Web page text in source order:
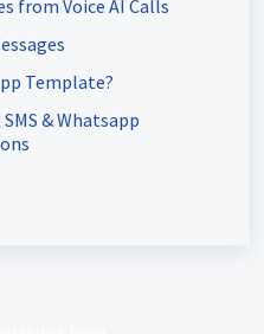
from Voice AI Calls
Template?
& Whatsapp